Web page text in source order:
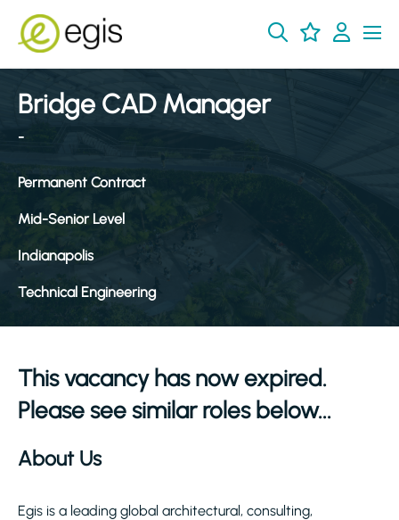
Bridge CAD Manager
-
Permanent Contract
Mid-Senior Level
Indianapolis
Technical Engineering
This vacancy has now expired.
Please see similar roles below...
About Us
Egis is a leading global architectural, consulting,